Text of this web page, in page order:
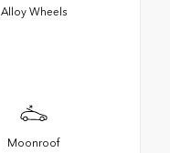
Alloy Wheels
Moonroof